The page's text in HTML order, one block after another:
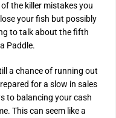
the killer mistakes you
your fish but possibly
to talk about the fifth
Paddle.
a chance of running out
for a slow in sales
to balancing your cash
This can seem like a